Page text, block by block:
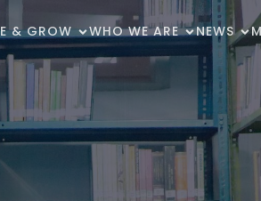
& GROW WHO WE ARE NEWS